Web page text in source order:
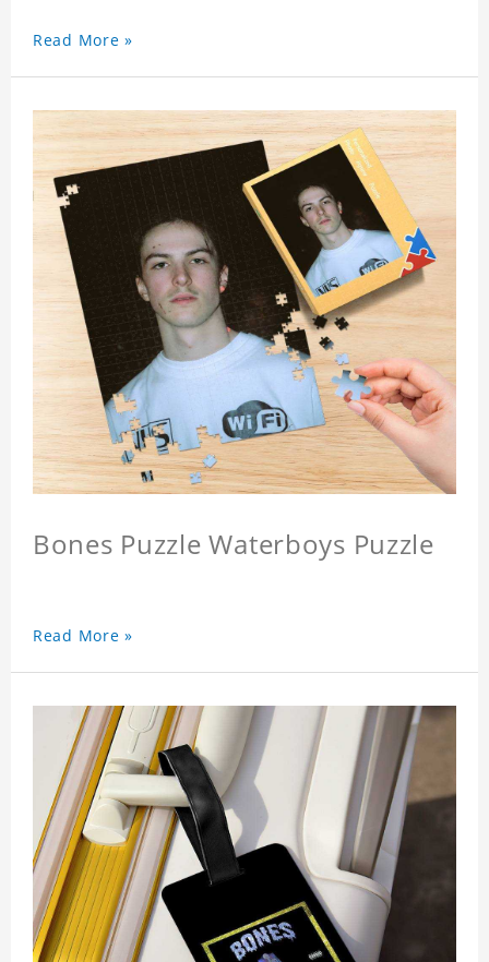
Read More »
Bones Puzzle Waterboys Puzzle
Read More »